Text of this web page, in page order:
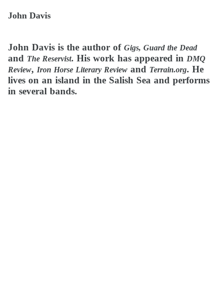
John Davis
John Davis is the author of Gigs, Guard the Dead
and The Reservist. His work has appeared in DMQ
Review, Iron Horse Literary Review and Terrain.org. He
lives on an island in the Salish Sea and performs
in several bands.